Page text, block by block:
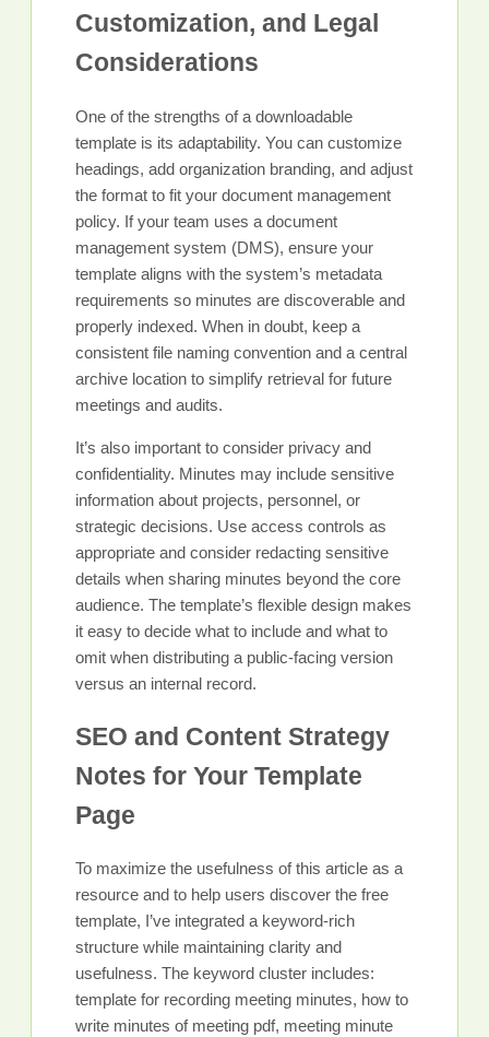
Customization, and Legal
Considerations
One of the strengths of a downloadable
template is its adaptability. You can customize
headings, add organization branding, and adjust
the format to fit your document management
policy. If your team uses a document
management system (DMS), ensure your
template aligns with the system’s metadata
requirements so minutes are discoverable and
properly indexed. When in doubt, keep a
consistent file naming convention and a central
archive location to simplify retrieval for future
meetings and audits.
It’s also important to consider privacy and
confidentiality. Minutes may include sensitive
information about projects, personnel, or
strategic decisions. Use access controls as
appropriate and consider redacting sensitive
details when sharing minutes beyond the core
audience. The template’s flexible design makes
it easy to decide what to include and what to
omit when distributing a public-facing version
versus an internal record.
SEO and Content Strategy
Notes for Your Template
Page
To maximize the usefulness of this article as a
resource and to help users discover the free
template, I’ve integrated a keyword-rich
structure while maintaining clarity and
usefulness. The keyword cluster includes:
template for recording meeting minutes, how to
write minutes of meeting pdf, meeting minute